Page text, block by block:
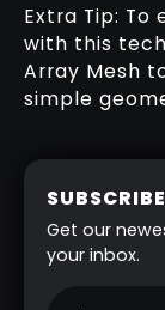
Extra Tip:
with this
Array Mesh
simple
Get our
your inbox.